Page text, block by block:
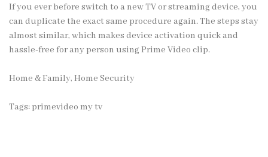
If you ever before switch to a new TV or streaming device, you
can duplicate the exact same procedure again. The steps stay
almost similar, which makes device activation quick and
hassle-free for any person using Prime Video clip.
Home & Family, Home Security
Tags: primevideo my tv